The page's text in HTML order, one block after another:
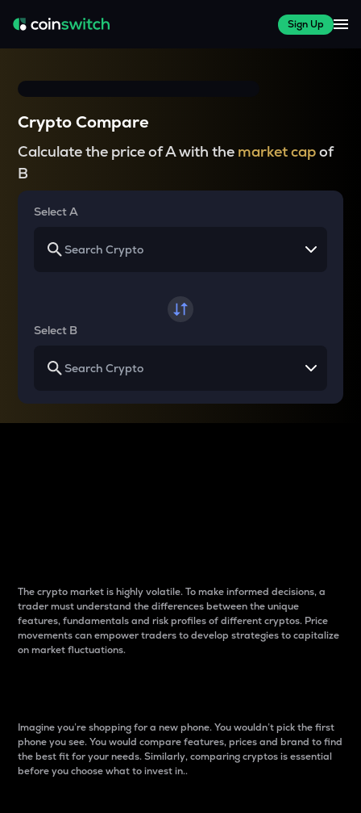
Sign Up
Crypto Compare
Calculate the price of A with the market capof
B
Select A
Select B
The crypto market is highly volatile. To make informed decisions, a
trader must understand the differences between the unique
features, fundamentals and risk profiles of different cryptos. Price
movements can empower traders to develop strategies to capitalize
on market fluctuations.
Imagine you’re shopping for a new phone. You wouldn’t pick the first
phone you see. You would compare features, prices and brand to find
the best fit for your needs. Similarly, comparing cryptos is essential
before you choose what to invest in..